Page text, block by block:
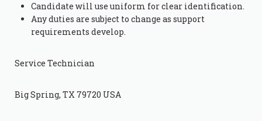
Candidate will use uniform for clear identification.
Any duties are subject to change as support
requirements develop.
Service Technician
Big Spring, TX 79720 USA